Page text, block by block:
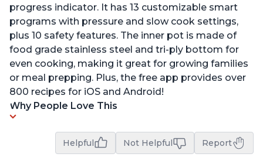
progress indicator. It has 13 customizable smart
programs with pressure and slow cook settings,
plus 10 safety features. The inner pot is made of
food grade stainless steel and tri-ply bottom for
even cooking, making it great for growing families
or meal prepping. Plus, the free app provides over
800 recipes for iOS and Android!
Why People Love This
Helpful Not Helpful Report